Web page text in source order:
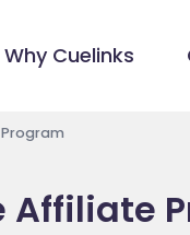
Why Cuelinks
Affiliate